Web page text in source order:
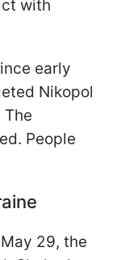
with
early
Nikopol
People
29, the